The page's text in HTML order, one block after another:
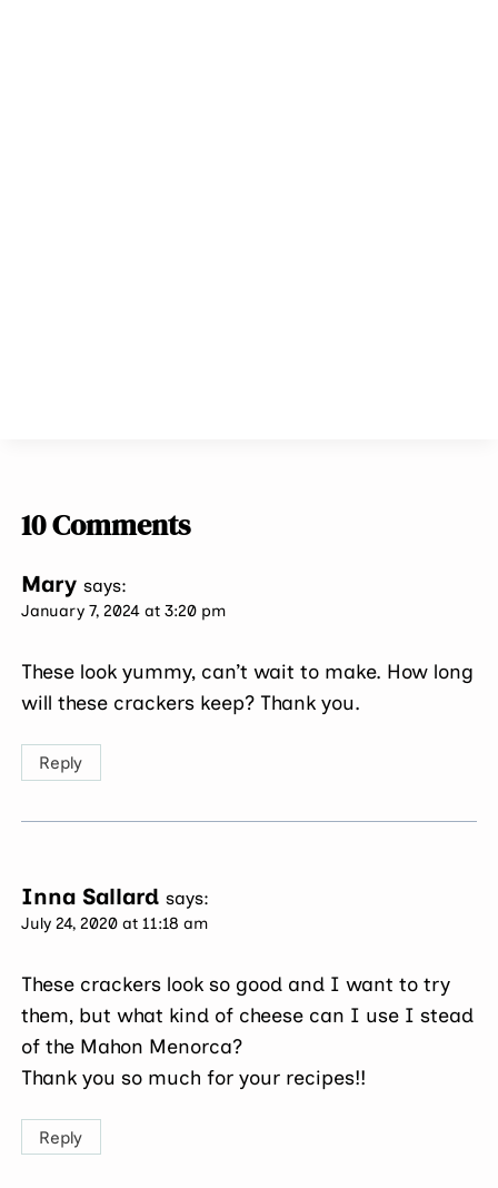
10 Comments
Mary says:
January 7, 2024 at 3:20 pm
These look yummy, can’t wait to make. How long
will these crackers keep? Thank you.
Reply
Inna Sallard says:
July 24, 2020 at 11:18 am
These crackers look so good and I want to try
them, but what kind of cheese can I use I stead
of the Mahon Menorca?
Thank you so much for your recipes!!
Reply